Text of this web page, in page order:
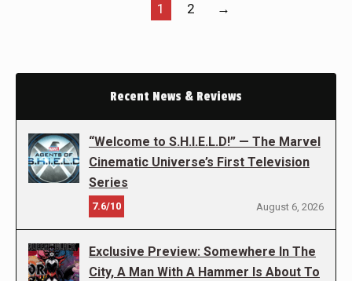
1 2 →
Recent News & Reviews
“Welcome to S.H.I.E.L.D!” — The Marvel
Cinematic Universe’s First Television
Series
7.6/10 August 6, 2026
Exclusive Preview: Somewhere In The
City, A Man With A Hammer Is About To